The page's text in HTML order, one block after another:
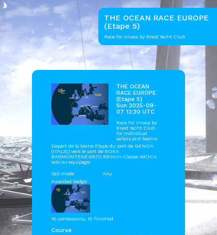
THE OCEAN RACE EUROPE
(Etape 5)
Race for Imoca by Brest Yacht Club
THE OCEAN
RACE EUROPE
(Etape 5)
Sun 2025-09-
07 12:30 UTC
Race for Imoca by
Brest Yacht Club
for Individual
sailors and teams
Depart de la 5eme Etape du port de GENOA
(ITALIE) vers le port de BOKA
BAY(MONTENEGRO) 880nm.Classe IMOCA
solo ou equipage.
Sail mode
Any
Awarded badge
15 contestants, 15 finished
Course